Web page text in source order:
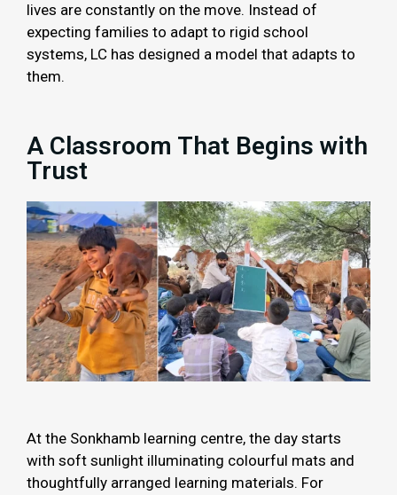
lives are constantly on the move. Instead of
expecting families to adapt to rigid school
systems, LC has designed a model that adapts to
them.
A Classroom That Begins with
Trust
At the Sonkhamb learning centre, the day starts
with soft sunlight illuminating colourful mats and
thoughtfully arranged learning materials. For